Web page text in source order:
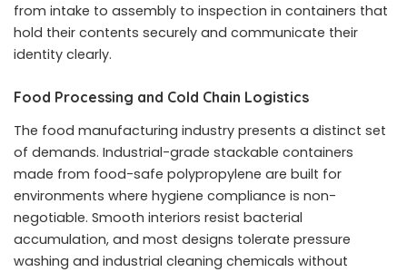
from intake to assembly to inspection in containers that
hold their contents securely and communicate their
identity clearly.
Food Processing and Cold Chain Logistics
The food manufacturing industry presents a distinct set
of demands. Industrial-grade stackable containers
made from food-safe polypropylene are built for
environments where hygiene compliance is non-
negotiable. Smooth interiors resist bacterial
accumulation, and most designs tolerate pressure
washing and industrial cleaning chemicals without